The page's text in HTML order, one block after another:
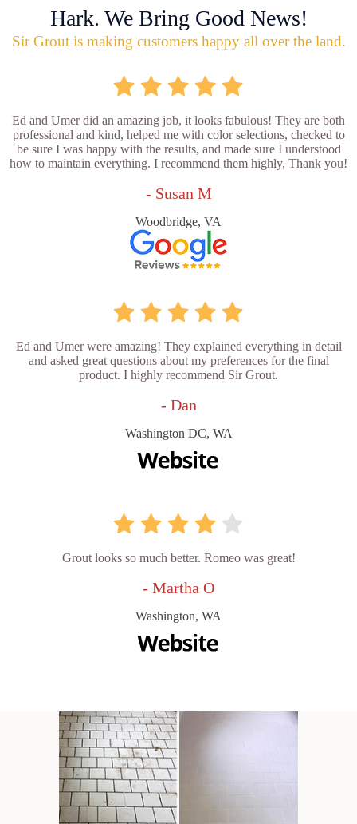
Hark. We Bring Good News!
Sir Grout is making customers happy all over the land.
Ed and Umer did an amazing job, it looks fabulous! They are both
professional and kind, helped me with color selections, checked to
be sure I was happy with the results, and made sure I understood
how to maintain everything. I recommend them highly, Thank you!
- Susan M
Woodbridge, VA
Ed and Umer were amazing! They explained everything in detail
and asked great questions about my preferences for the final
product. I highly recommend Sir Grout.
- Dan
Washington DC, WA
Grout looks so much better. Romeo was great!
- Martha O
Washington, WA